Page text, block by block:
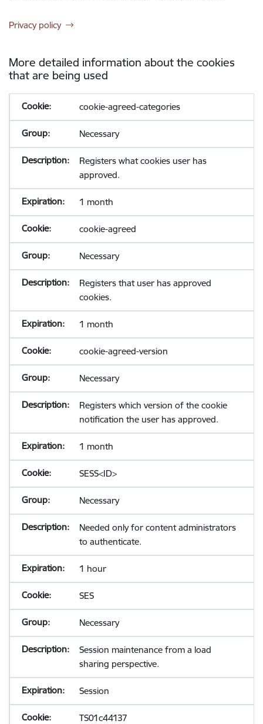
Privacy policy
More detailed information about the cookies
that are being used
cookie-agreed-categories
Necessary
Registers what cookies user has
approved.
1 month
cookie-agreed
Necessary
Registers that user has approved
cookies.
1 month
cookie-agreed-version
Necessary
Registers which version of the cookie
notification the user has approved.
1 month
SESS<ID>
Necessary
Needed only for content administrators
to authenticate.
1 hour
SES
Necessary
Session maintenance from a load
sharing perspective.
Session
TS01c44137